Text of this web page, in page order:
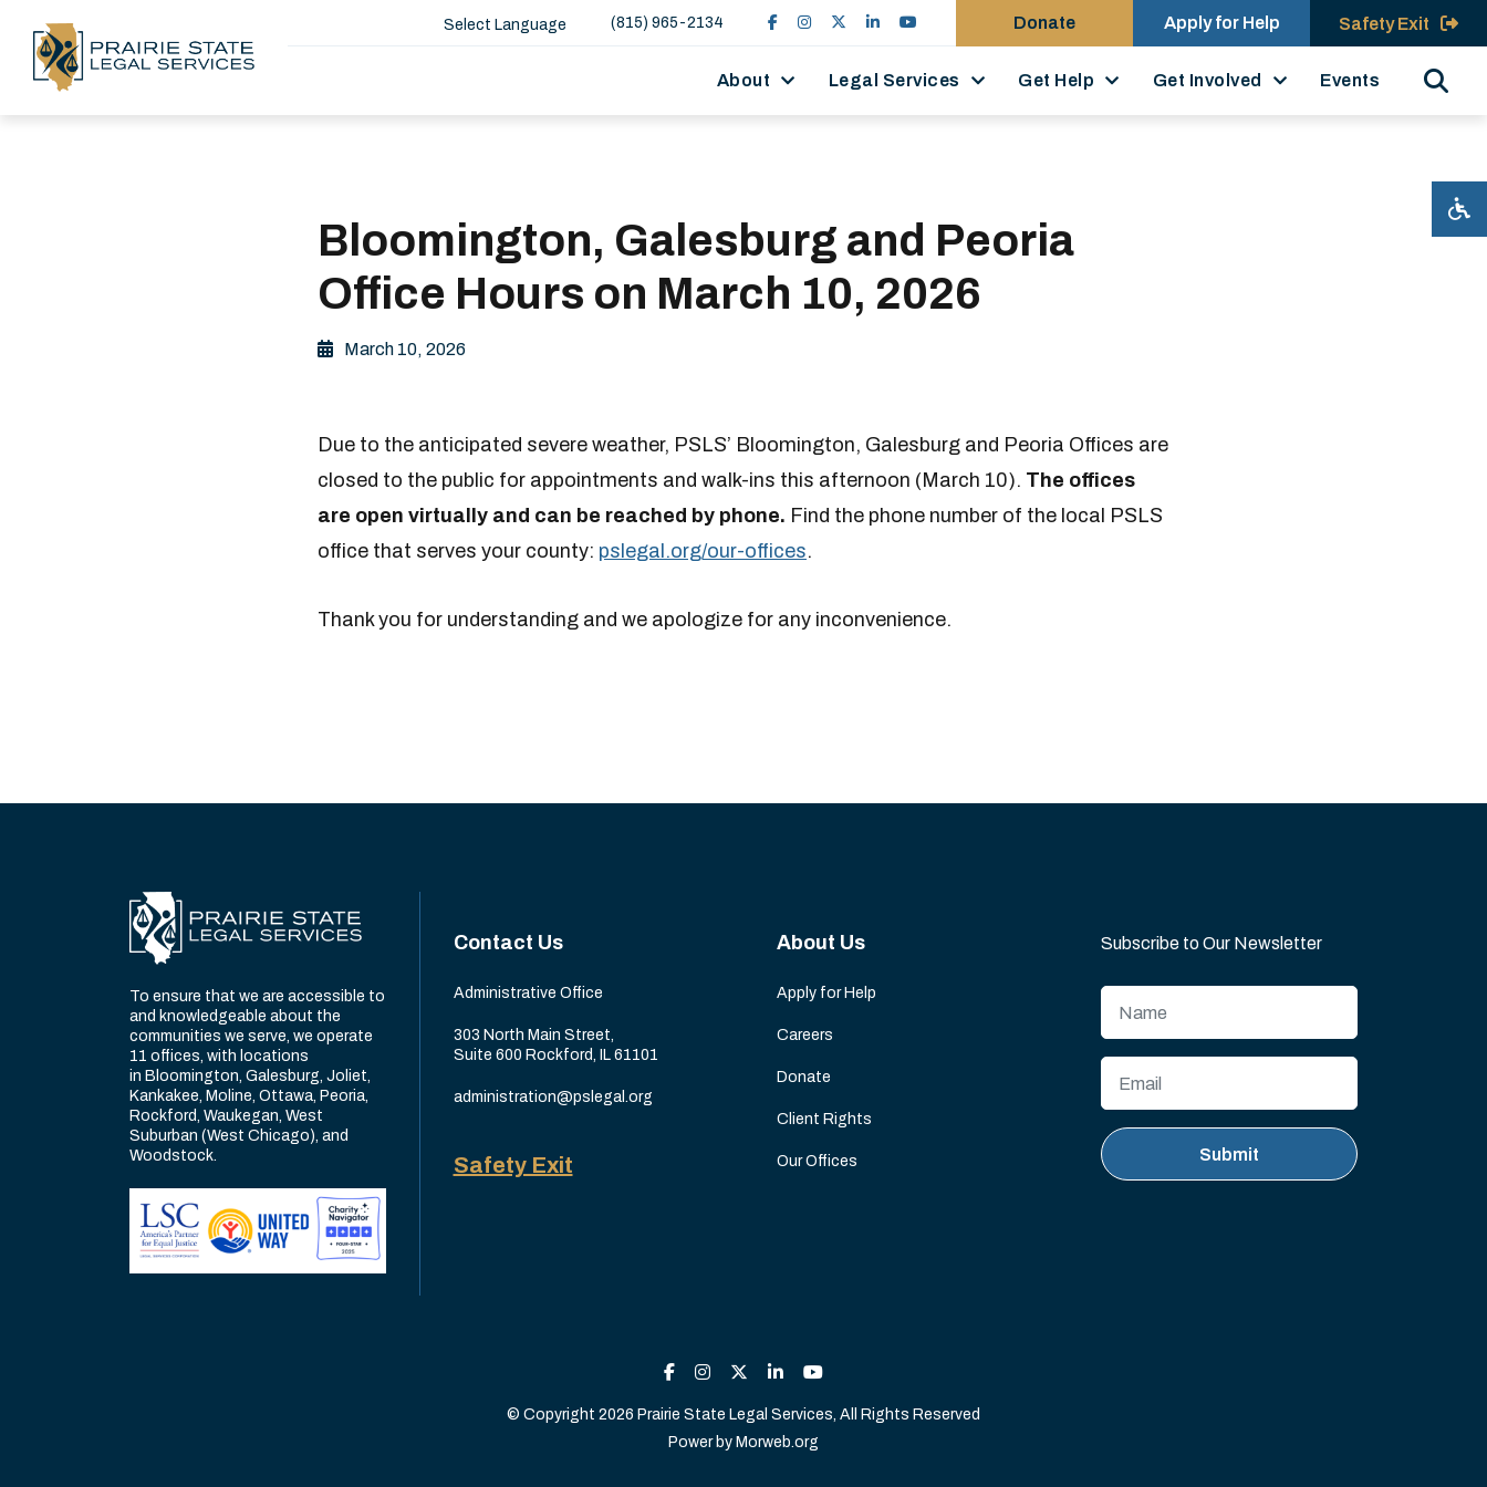
Select Language (815) 965-2134 Donate Apply for Help Safety Exit
About Legal Services Get Help Get Involved Events
Bloomington, Galesburg and Peoria
Office Hours on March 10, 2026
March 10, 2026
Due to the anticipated severe weather, PSLS’ Bloomington, Galesburg and Peoria Offices are
closed to the public for appointments and walk-ins this afternoon (March 10). The offices
are open virtually and can be reached by phone. Find the phone number of the local PSLS
office that serves your county: pslegal.org/our-offices.
Thank you for understanding and we apologize for any inconvenience.
To ensure that we are accessible to
and knowledgeable about the
communities we serve, we operate
11 offices, with locations
in Bloomington, Galesburg, Joliet,
Kankakee, Moline, Ottawa, Peoria,
Rockford, Waukegan, West
Suburban (West Chicago), and
Woodstock.
Contact Us
Administrative Office
303 North Main Street,
Suite 600 Rockford, IL 61101
administration@pslegal.org
Safety Exit
About Us
Apply for Help
Careers
Donate
Client Rights
Our Offices
Subscribe to Our Newsletter
© Copyright 2026 Prairie State Legal Services, All Rights Reserved
Power by Morweb.org